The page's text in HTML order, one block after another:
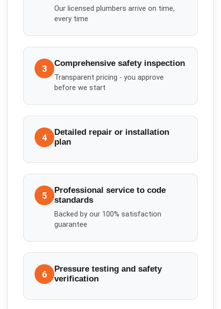
Our licensed plumbers arrive on time,
every time
3 Comprehensive safety inspection
Transparent pricing - you approve
before we start
4
Detailed repair or installation
plan
5
Professional service to code
standards
Backed by our 100% satisfaction
guarantee
6
Pressure testing and safety
verification